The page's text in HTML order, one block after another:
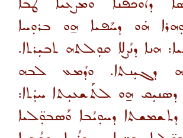
ܗܿܘ ܕܚܰܦܝܐ ܗ̱ܘ ܒܪܘܼܚܐ
ܗܢܐ ܕܢܳܨܠܐ ܩܘܼܠܬܗ ܬܒܝܼܪܬܐ.
ܕܓܝܼܢܬܐ. ܘܕܳܡܥ ܠܒܗ
ܕܣܢܝܼܩ ܗ̱ܘ ܠܬܰܫܥܝܼܬܐ ܚܕܿܬܐ:
ܕܬܫܡܫܬܐ ܕܚܘܼܝܳܒܐ ܘܰܣܒܘܼ̈ܠܝܐ